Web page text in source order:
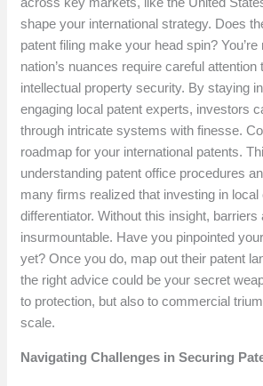
shape your international strategy. Does
patent filing make your head spin?
nation’s nuances require careful attention
intellectual property security. By staying
engaging local patent experts, investors
through intricate systems with finesse.
roadmap for your international patents.
understanding patent office procedures
many firms realized that investing in
differentiator. Without this insight, barriers
insurmountable. Have you pinpointed
yet? Once you do, map out their patent
the right advice could be your secret
to protection, but also to commercial
scale.
Navigating Challenges in Securing